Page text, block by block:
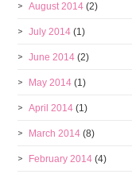
August 2014 (2)
July 2014 (1)
June 2014 (2)
May 2014 (1)
April 2014 (1)
March 2014 (8)
February 2014 (4)